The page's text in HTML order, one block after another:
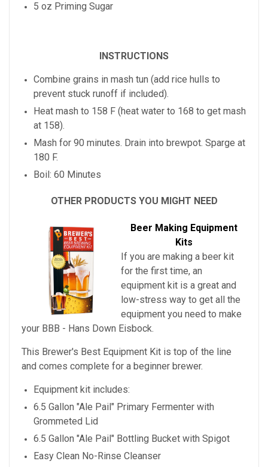
5 oz Priming Sugar
INSTRUCTIONS
Combine grains in mash tun (add rice hulls to
prevent stuck runoff if included).
Heat mash to 158 F (heat water to 168 to get mash
at 158).
Mash for 90 minutes. Drain into brewpot. Sparge at
180 F.
Boil: 60 Minutes
OTHER PRODUCTS YOU MIGHT NEED
Beer Making Equipment
Kits
If you are making a beer kit
for the first time, an
equipment kit is a great and
low-stress way to get all the
equipment you need to make
your BBB - Hans Down Eisbock.
This Brewer's Best Equipment Kit is top of the line
and comes complete for a beginner brewer.
Equipment kit includes:
6.5 Gallon "Ale Pail" Primary Fermenter with
Grommeted Lid
6.5 Gallon "Ale Pail" Bottling Bucket with Spigot
Easy Clean No-Rinse Cleanser